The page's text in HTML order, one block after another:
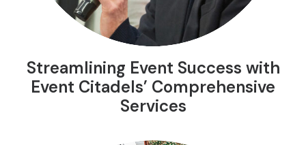
Streamlining Event Success with
Event Citadels’ Comprehensive
Services